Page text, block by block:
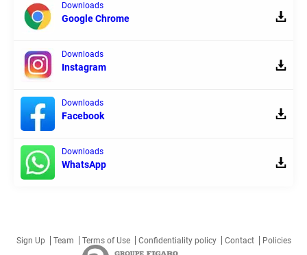
Downloads
Google Chrome
Downloads
Instagram
Downloads
Facebook
Downloads
WhatsApp
Sign Up Team Terms of Use Confidentiality policy Contact Policies